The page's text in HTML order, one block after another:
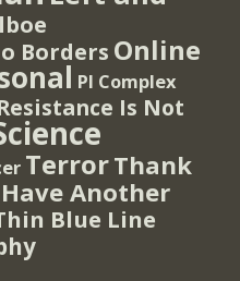
Borders Online
PI Complex
Is Not
TerrorThank
Another
Blue Line